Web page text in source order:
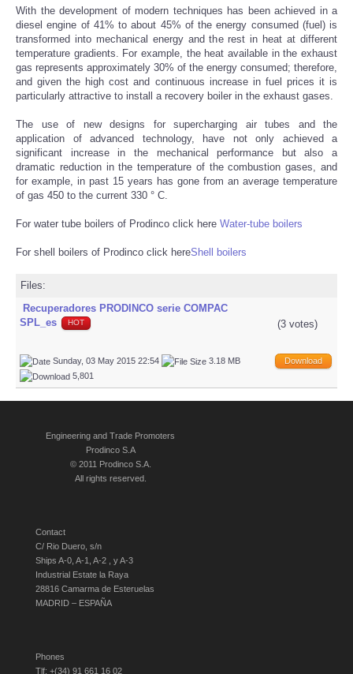
With the development of modern techniques has been achieved in a
diesel engine of 41% to about 45% of the energy consumed (fuel) is
transformed into mechanical energy and the rest in heat at different
temperature gradients. For example, the heat available in the exhaust
gas represents approximately 30% of the energy consumed; therefore,
and given the high cost and continuous increase in fuel prices it is
particularly attractive to install a recovery boiler in the exhaust gases.
The use of new designs for supercharging air tubes and the
application of advanced technology, have not only achieved a
significant increase in the mechanical performance but also a
dramatic reduction in the temperature of the combustion gases, and
for example, in past 15 years has gone from an average temperature
of gas 450 to the current 330 ° C.
For water tube boilers of Prodinco click here Water-tube boilers
For shell boilers of Prodinco click hereShell boilers
Files:
Recuperadores PRODINCO serie COMPAC
SPL_es
HOT (3 votes)
Sunday, 03 May 2015 22:54
3.18 MB
5,801
Download
Engineering and Trade Promoters
Prodinco S.A
© 2011 Prodinco S.A.
All rights reserved.
Contact
C/ Rio Duero, s/n
Ships A-0, A-1, A-2 , y A-3
Industrial Estate la Raya
28816 Camarma de Esteruelas
MADRID – ESPAÑA
Phones
Tlf: +(34) 91 661 16 02